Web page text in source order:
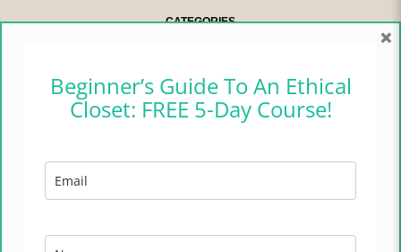
CATEGORIES
CAMPER CHRONICLES
ETHICAL FASHION
LIFESTYLE
TRADES OF HOPE
Beginner’s Guide To An Ethical
Closet: FREE 5-Day Course!
×